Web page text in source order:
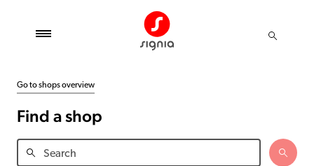
Go to shops overview
Find a shop